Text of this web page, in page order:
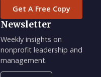
Get A Free Copy
Newsletter
Weekly insights on
nonprofit leadership and
management.